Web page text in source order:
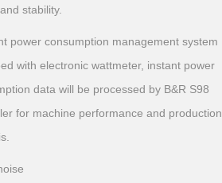
stability.
power consumption management system
with electronic wattmeter, instant power
data will be processed by B&R S98
for machine performance and production